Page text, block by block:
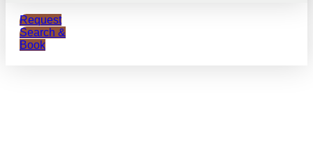
Request
Search &
Book